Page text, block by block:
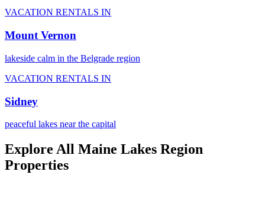
VACATION RENTALS IN
Mount Vernon
lakeside calm in the Belgrade region
VACATION RENTALS IN
Sidney
peaceful lakes near the capital
Explore All Maine Lakes Region
Properties